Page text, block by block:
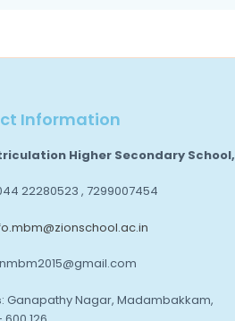
Information
Higher Secondary School,
22280523 , 7299007454
: Ganapathy Nagar, Madambakkam,